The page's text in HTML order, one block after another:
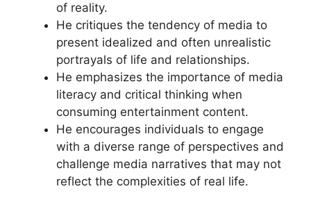
of reality.
He critiques the tendency of media to
present idealized and often unrealistic
portrayals of life and relationships.
He emphasizes the importance of media
literacy and critical thinking when
consuming entertainment content.
He encourages individuals to engage
with a diverse range of perspectives and
challenge media narratives that may not
reflect the complexities of real life.